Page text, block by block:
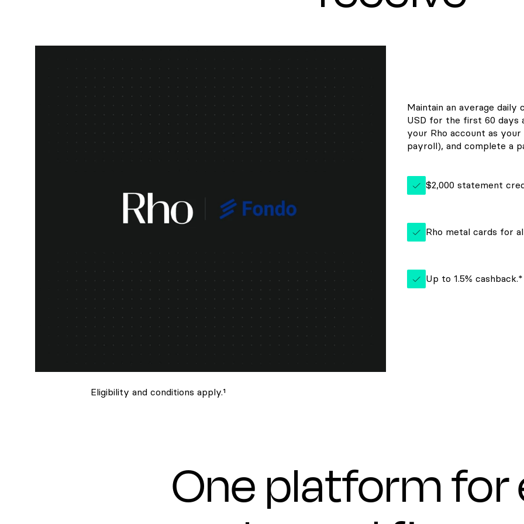
Maintain an average daily
USD for the first 60 days
your Rho account as
payroll), and complete a
$2,000 statement
Rho metal cards for
Up to 1.5% cashback.*
Eligibility and conditions apply.¹
One platform